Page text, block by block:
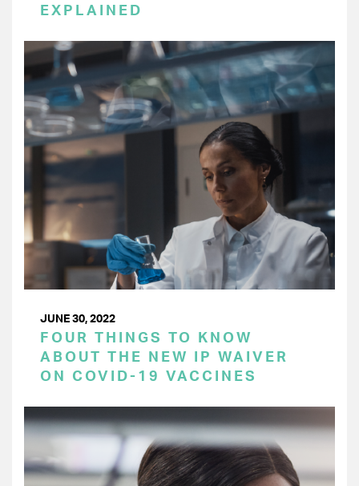
EXPLAINED
JUNE 30, 2022
FOUR THINGS TO KNOW
ABOUT THE NEW IP WAIVER
ON COVID-19 VACCINES